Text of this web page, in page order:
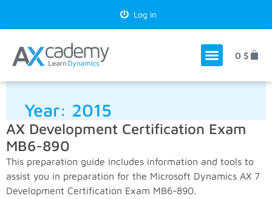
Log in
0 $
Year: 2015
AX Development Certification Exam
MB6-890
This preparation guide includes information and tools to
assist you in preparation for the Microsoft Dynamics AX 7
Development Certification Exam MB6-890.